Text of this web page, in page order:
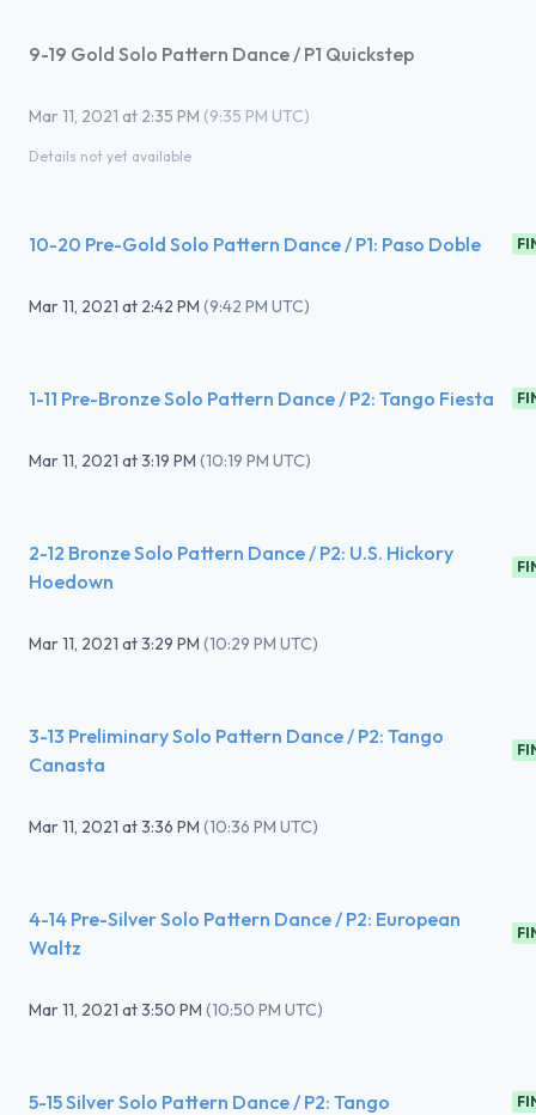
9-19 Gold Solo Pattern Dance / P1 Quickstep
Mar 11, 2021 at 2:35 PM (9:35 PM UTC)
Details not yet available
10-20 Pre-Gold Solo Pattern Dance / P1: Paso Doble
Mar 11, 2021 at 2:42 PM (9:42 PM UTC)
1-11 Pre-Bronze Solo Pattern Dance / P2: Tango Fiesta
Mar 11, 2021 at3:19 PM (10:19 PM UTC)
2-12 Bronze Solo Pattern Dance / P2: U.S. Hickory
Hoedown
Mar 11, 2021 at3:29 PM (10:29 PM UTC)
3-13 Preliminary Solo Pattern Dance / P2: Tango
Canasta
Mar 11, 2021 at3:36 PM (10:36 PM UTC)
4-14 Pre-Silver Solo Pattern Dance / P2: European
Waltz
Mar 11, 2021 at3:50 PM (10:50 PM UTC)
5-15 Silver Solo Pattern Dance / P2: Tango